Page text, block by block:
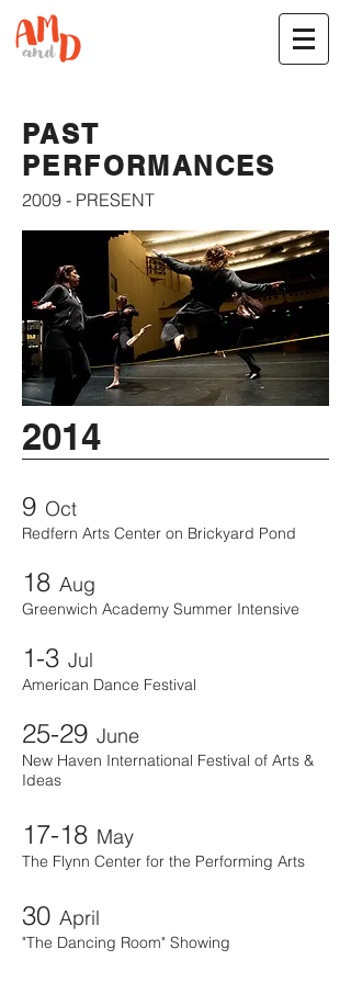
PAST
PERFORMANCES
2009 - PRESENT
2014
9 Oct
Redfern Arts Center on Brickyard Pond
18 Aug
Greenwich Academy Summer Intensive
1-3 Jul
American Dance Festival
25-29 June
New Haven International Festival of Arts &
Ideas
17-18 May
The Flynn Center for the Performing Arts
30 April
"The Dancing Room" Showing